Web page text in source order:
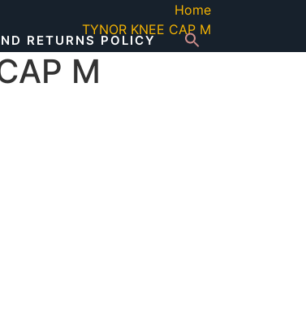
RETURNS POLICY
Home
TYNOR KNEE CAP M
M